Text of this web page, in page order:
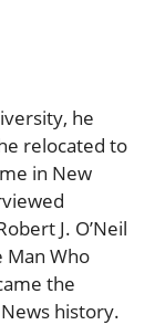
he
relocated to
in New
J. O’Neil
Man Who
the
history.